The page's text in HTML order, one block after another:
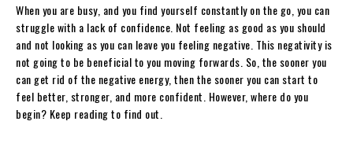
When you are busy, and you find yourself constantly on the go, you can
struggle with a lack of confidence. Not feeling as good as you should
and not looking as you can leave you feeling negative. This negativity is
not going to be beneficial to you moving forwards. So, the sooner you
can get rid of the negative energy, then the sooner you can start to
feel better, stronger, and more confident. However, where do you
begin? Keep reading to find out.